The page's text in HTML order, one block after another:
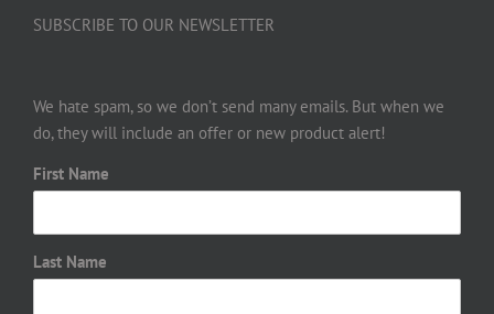
SUBSCRIBE TO OUR NEWSLETTER
We hate spam, so we don’t send many emails. But when we
do, they will include an offer or new product alert!
First Name
Last Name